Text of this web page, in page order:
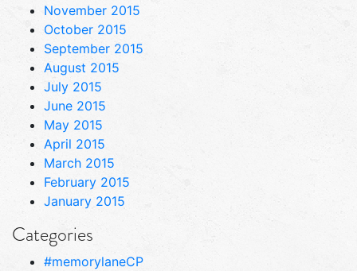
November 2015
October 2015
September 2015
August 2015
July 2015
June 2015
May 2015
April 2015
March 2015
February 2015
January 2015
Categories
#memorylaneCP